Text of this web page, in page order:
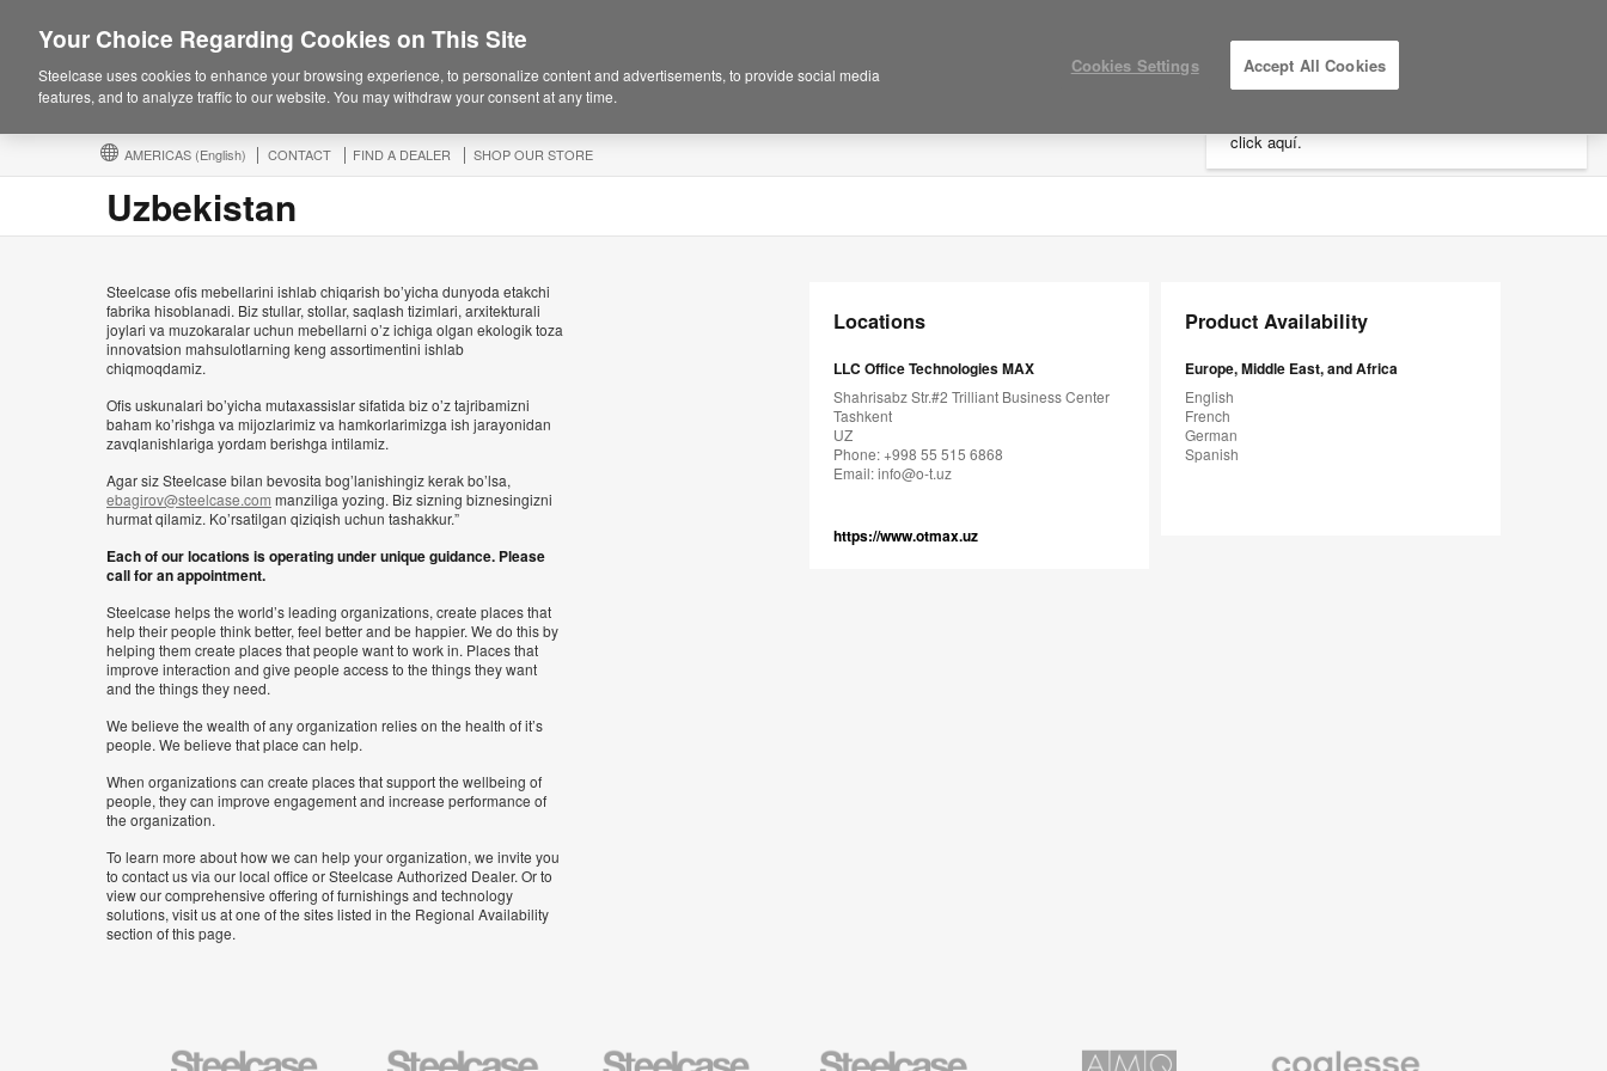
click aquí.
AMERICAS (English) CONTACT FIND A DEALER SHOP OUR STORE MY PROJECTS
Uzbekistan
Steelcase ofis mebellarini ishlab chiqarish bo’yicha dunyoda etakchi
fabrika hisoblanadi. Biz stullar, stollar, saqlash tizimlari, arxitekturali
joylari va muzokaralar uchun mebellarni o’z ichiga olgan ekologik toza
innovatsion mahsulotlarning keng assortimentini ishlab
chiqmoqdamiz.
Ofis uskunalari bo’yicha mutaxassislar sifatida biz o’z tajribamizni
baham ko’rishga va mijozlarimiz va hamkorlarimizga ish jarayonidan
zavqlanishlariga yordam berishga intilamiz.
Agar siz Steelcase bilan bevosita bog’lanishingiz kerak bo’lsa,
ebagirov@steelcase.com manziliga yozing. Biz sizning biznesingizni
hurmat qilamiz. Ko’rsatilgan qiziqish uchun tashakkur.”
Each of our locations is operating under unique guidance. Please
call for an appointment.
Steelcase helps the world’s leading organizations, create places that
help their people think better, feel better and be happier. We do this by
helping them create places that people want to work in. Places that
improve interaction and give people access to the things they want
and the things they need.
We believe the wealth of any organization relies on the health of it’s
people. We believe that place can help.
When organizations can create places that support the wellbeing of
people, they can improve engagement and increase performance of
the organization.
To learn more about how we can help your organization, we invite you
to contact us via our local office or Steelcase Authorized Dealer. Or to
view our comprehensive offering of furnishings and technology
solutions, visit us at one of the sites listed in the Regional Availability
section of this page.
Locations
LLC Office Technologies MAX
Shahrisabz Str.#2 Trilliant Business Center
Tashkent
UZ
Phone: +998 55 515 6868
Email:info@o-t.uz
https://www.otmax.uz
Product Availability
Europe, Middle East, and Africa
English
French
German
Spanish
Steelcase
Steelcase
Health
Steelcase
Education
Steelcase
Small
Premium
Your Choice Regarding Cookies on This Site
Steelcase uses cookies to enhance your browsing experience, to personalize content and advertisements, to provide social media
features, and to analyze traffic to our website. You may withdraw your consent at any time.
Cookies Settings Accept All Cookies